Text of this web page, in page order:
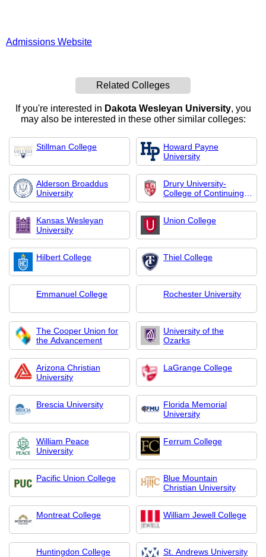
Admissions Website
Related Colleges
If you're interested in Dakota Wesleyan University, you
may also be interested in these other similar colleges:
Stillman College
Howard Payne
University
Alderson Broaddus
University
Drury University-
College of Continuing
Professional Studies
Kansas Wesleyan
University
Union College
Hilbert College Thiel College
Emmanuel College Rochester University
The Cooper Union for
the Advancement
University of the
Ozarks
Arizona Christian
University
LaGrange College
Brescia University
Florida Memorial
University
William Peace
University
Ferrum College
Pacific Union College
Blue Mountain
Christian University
Montreat College William Jewell College
Huntingdon College St. Andrews University